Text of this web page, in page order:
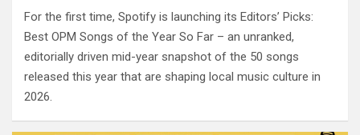
For the first time, Spotify is launching its Editors’ Picks:
Best OPM Songs of the Year So Far – an unranked,
editorially driven mid-year snapshot of the 50 songs
released this year that are shaping local music culture in
2026.